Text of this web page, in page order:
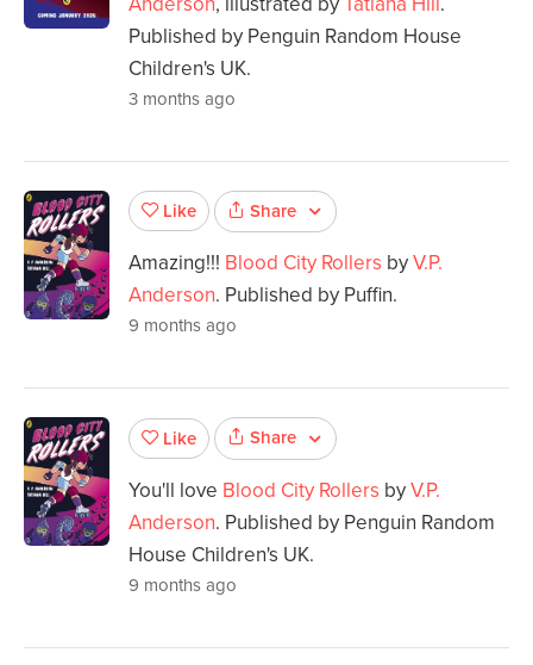
Published by Penguin Random House
Children's UK.
3 months ago
Like Share
Amazing!!! Blood City Rollers byV.P.
Anderson. Published by Puffin.
9 months ago
Like Share
You'll love Blood City Rollers byV.P.
Anderson. Published by Penguin Random
House Children's UK.
9 months ago